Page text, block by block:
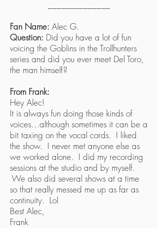
Fan Name: Alec G.
Question: Did you have a lot of fun
voicing the Goblins in the Trollhunters
series and did you ever meet Del Toro,
the man himself?
From Frank:
Hey Alec!
It is always fun doing those kinds of
voices…although sometimes it can be a
bit taxing on the vocal cords. I liked
the show. I never met anyone else as
we worked alone. I did my recording
sessions at the studio and by myself.
We also did several shows at a time
so that really messed me up as far as
continuity. Lol
Best Alec,
Frank